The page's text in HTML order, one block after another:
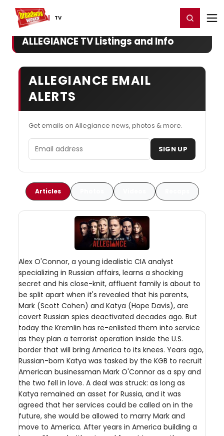
TV
Home For You Register/Login
ALLEGIANCE TV Listings and Info
ALLEGIANCE EMAIL
ALERTS
Get emails on Allegiance news, photos & more.
Email address SIGN UP
Articles
Alex O'Connor, a young idealistic CIA analyst
specializing in Russian affairs, learns a shocking
secret and his close-knit, affluent family is about to
be split apart when it's revealed that his parents,
Mark (Scott Cohen) and Katya (Hope Davis), are
covert Russian spies deactivated decades ago. But
today the Kremlin has re-enlisted them into service
as they plan a terrorist operation inside the U.S.
border that will bring America to its knees. Years ago,
Russian-born Katya was tasked by the KGB to recruit
American businessman Mark O'Connor as a spy and
the two fell in love. A deal was struck: as long as
Katya remained an asset for Russia, and it was
agreed that her services could be called on in the
future, she would be allowed to marry Mark and
move to America. After years in America building a